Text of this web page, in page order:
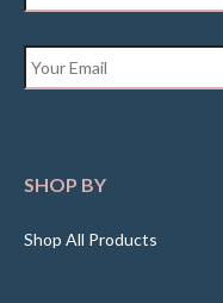
SHOP BY
Shop All Products